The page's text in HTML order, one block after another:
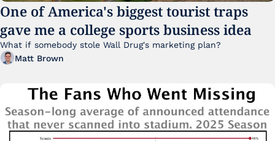
One of America's biggest tourist traps
gave me a college sports business idea
What if somebody stole Wall Drug's marketing plan?
Matt Brown